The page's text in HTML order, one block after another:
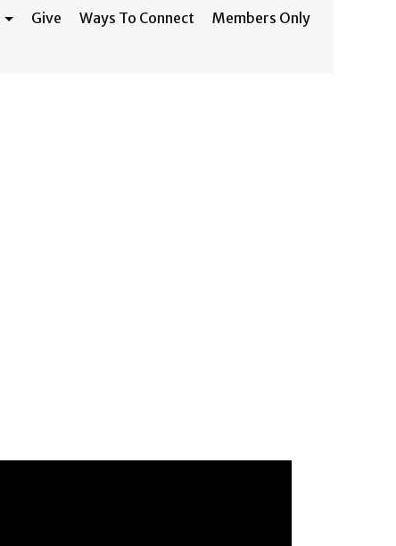
Give Ways To Connect Members Only